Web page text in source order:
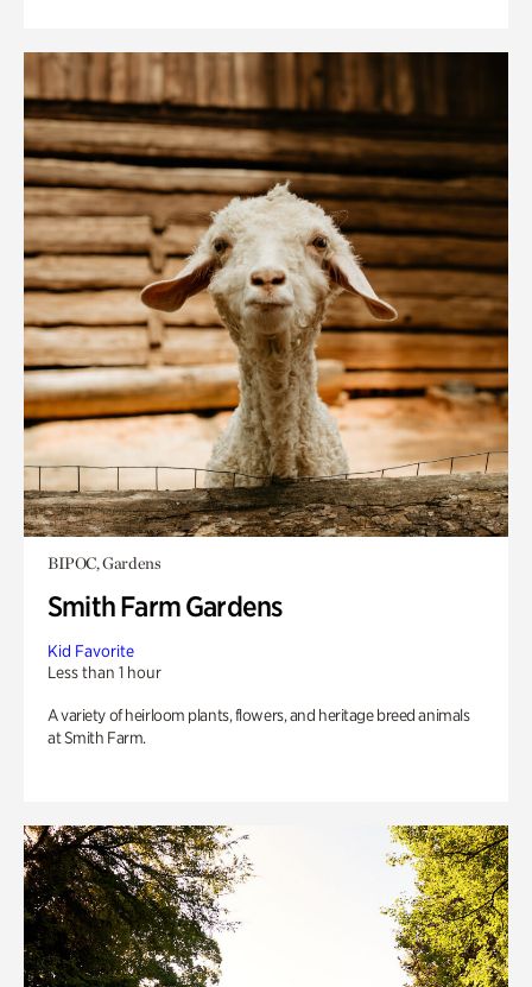
BIPOC, Gardens
Smith Farm Gardens
Kid Favorite
Less than 1 hour
A variety of heirloom plants, flowers, and heritage breed animals
at Smith Farm.